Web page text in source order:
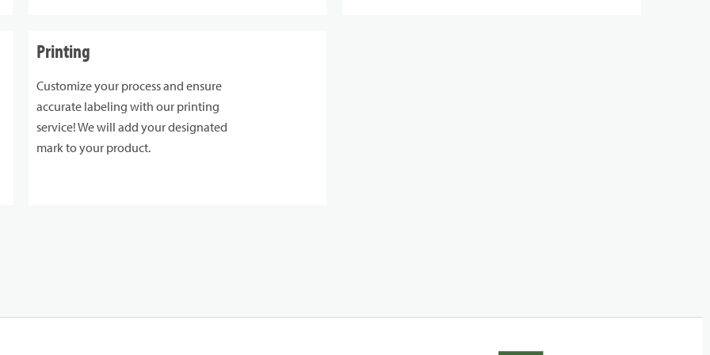
Printing
Customize your process and ensure
accurate labeling with our printing
service! We will add your designated
mark to your product.